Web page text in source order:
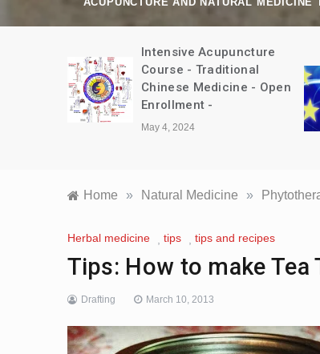
Intensive Acupuncture
Course - Traditional
Chinese Medicine - Open
Enrollment -
May 4, 2024
Home » Natural Medicine »
Herbal medicine , tips , tips and recipes
Tips: How to make
Drafting March 10, 2013